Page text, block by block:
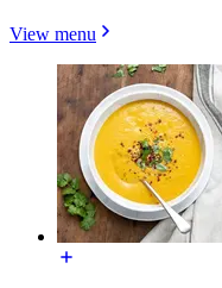
View menu